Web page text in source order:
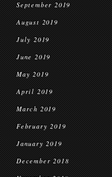
September 2019
August 2019
July 2019
June 2019
May 2019
April 2019
March 2019
February 2019
January 2019
December 2018